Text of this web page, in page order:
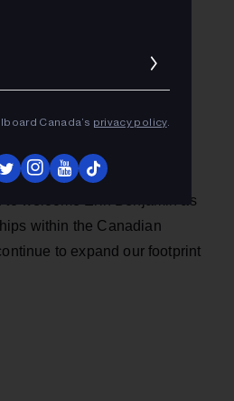
to welcome Erin Benjamin as
within the Canadian
to expand our footprint
Canada’s privacy policy.